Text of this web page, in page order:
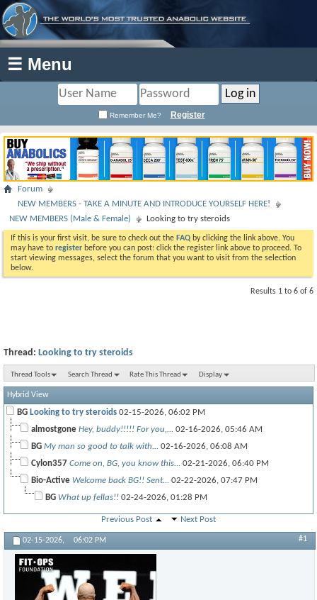
☰ Menu
Remember Me? Register
Forum
NEW MEMBERS - TAKE A MINUTE AND INTRODUCE YOURSELF HERE!
NEW MEMBERS (Male & Female)
Looking to try steroids
If this is your first visit, be sure to check out the FAQ by clicking the link above. You
may have to register before you can post: click the register link above to proceed. To
start viewing messages, select the forum that you want to visit from the selection
below.
Results 1 to 6 of 6
Thread: Looking to try steroids
Thread Tools Search Thread Rate This Thread Display
Hybrid View
BG Looking to try steroids 02-15-2026, 06:02 PM
almostgone Hey, buddy!!!!! For you,... 02-16-2026, 05:46 AM
BG My man so good to talk with... 02-16-2026, 06:08 AM
Cylon357 Come on, BG, you know this... 02-21-2026, 06:40 PM
Bio-Active Welcome back BG!! Sent... 02-22-2026, 07:47 PM
BG What up fellas!! 02-24-2026, 01:28 PM
Previous Post Next Post
02-15-2026, 06:02 PM #1